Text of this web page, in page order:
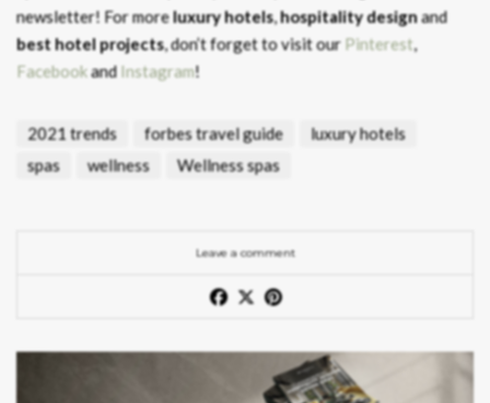
newsletter! For moreluxury hotels,hospitality designand
best hotel projects, don’t forget to visit our Pinterest,
FacebookandInstagram!
2021 trends forbes travel guide
luxury hotels
spas
wellness Wellness spas
Leave a comment